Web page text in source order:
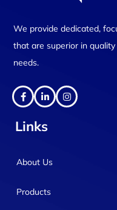
We provide dedicated,
that are superior in
needs.
Links
About Us
Products